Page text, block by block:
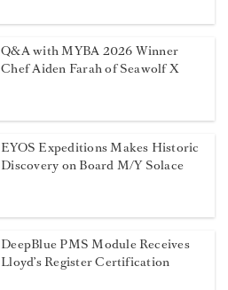
Q&A with MYBA 2026 Winner
Chef Aiden Farah of Seawolf X
EYOS Expeditions Makes Historic
Discovery on Board M/Y Solace
DeepBlue PMS Module Receives
Lloyd’s Register Certification